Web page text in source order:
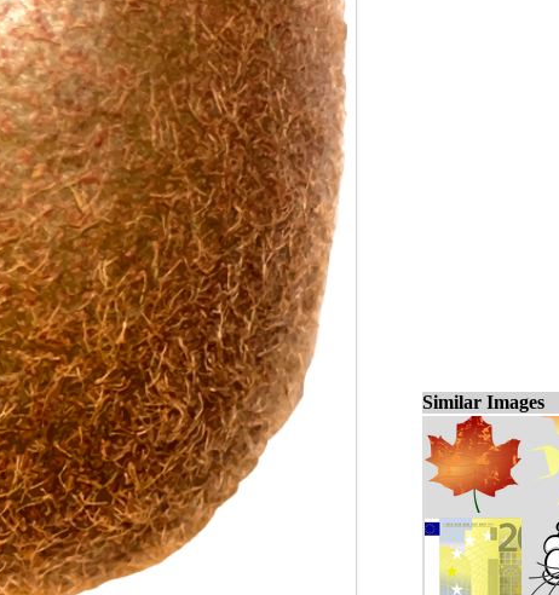
Similar Images